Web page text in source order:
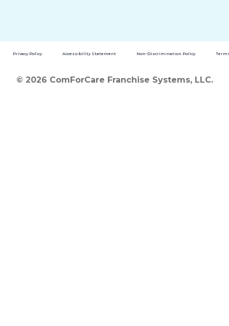
Privacy Policy Accessibility Statement Non-Discrimination Policy
© 2026 ComForCare Franchise Systems, LLC.